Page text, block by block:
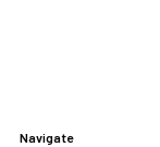
Navigate